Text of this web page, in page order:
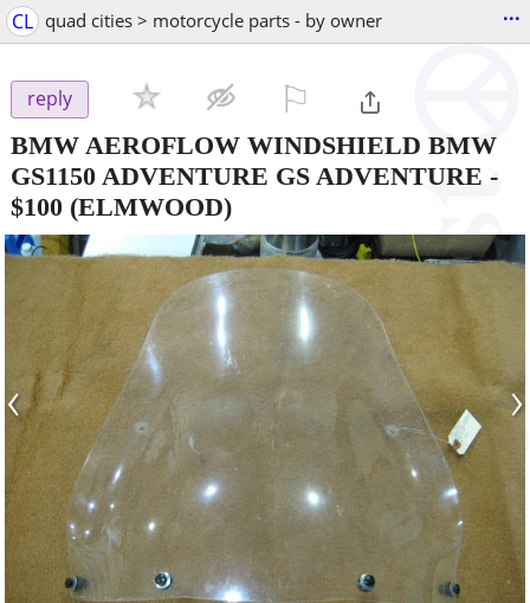
CL quad cities > motorcycle parts - by owner ...
reply
BMW AEROFLOW WINDSHIELD BMW
GS1150 ADVENTURE GS ADVENTURE -
$100 (ELMWOOD)
‹ ›